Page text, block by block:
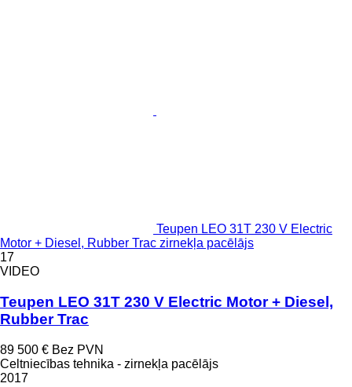
Teupen LEO 31T 230 V Electric
Motor + Diesel, Rubber Trac zirnekļa pacēlājs
17
VIDEO
Teupen LEO 31T 230 V Electric Motor + Diesel,
Rubber Trac
89 500 € Bez PVN
Celtniecības tehnika - zirnekļa pacēlājs
2017